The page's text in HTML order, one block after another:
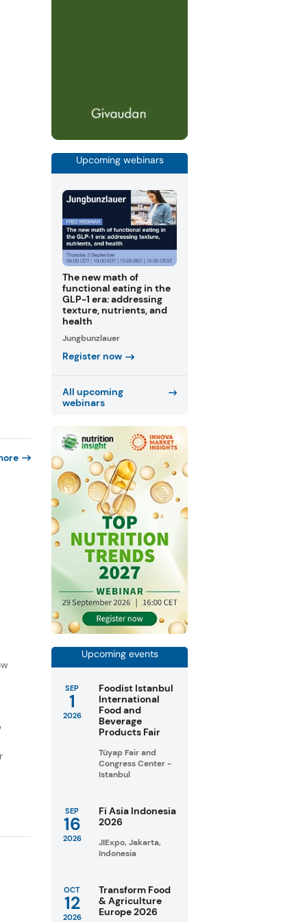
Upcoming webinars
The new math of
functional eating in the
GLP-1 era: addressing
texture, nutrients, and
health
Jungbunzlauer
Register now
All upcoming
webinars
Upcoming events
SEP
1
2026
Foodist Istanbul
International
Food and
Beverage
Products Fair
Tüyap Fair and
Congress Center -
Istanbul
SEP
16
2026
Fi Asia Indonesia
2026
JIExpo, Jakarta,
Indonesia
OCT
12
2026
Transform Food
& Agriculture
Europe 2026